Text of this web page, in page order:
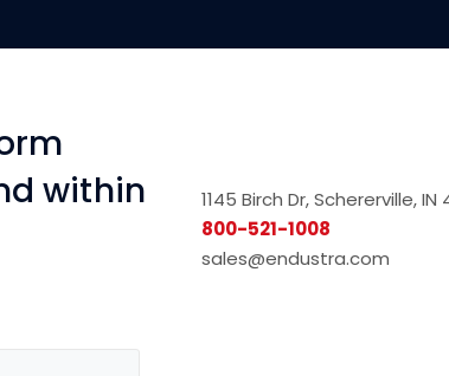
within
1145 Birch Dr, Schererville, IN
800-521-1008
sales@endustra.com